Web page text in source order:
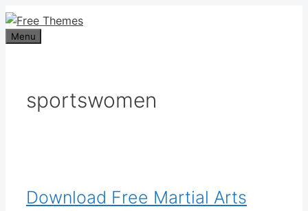
Skip
to
content
Menu
sportswomen
Download Free Martial Arts